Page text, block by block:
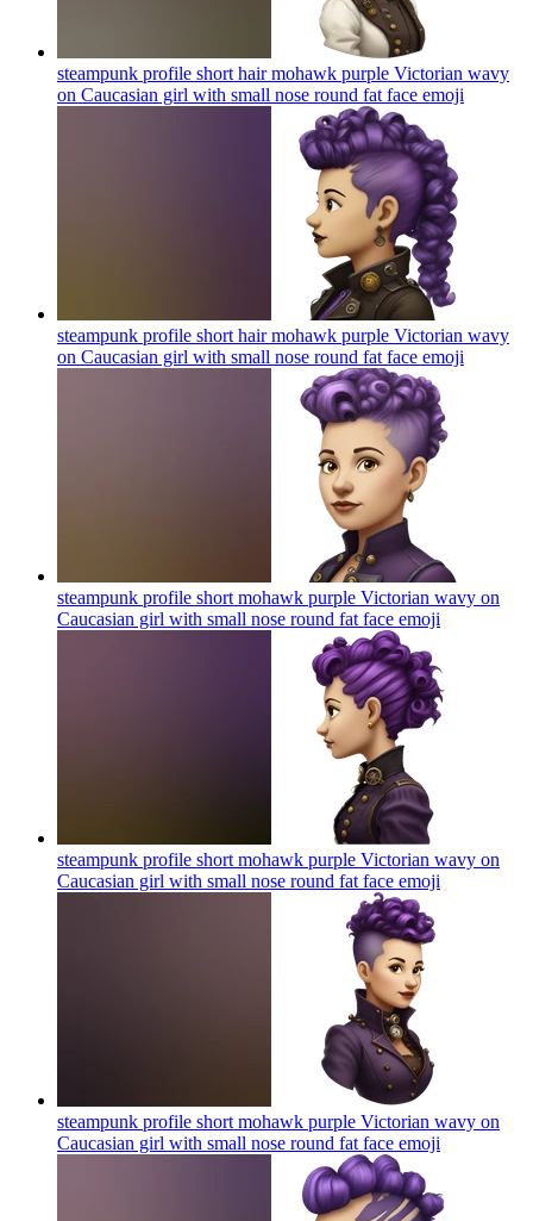
steampunk profile short hair mohawk purple Victorian wavy
on Caucasian girl with small nose round fat face emoji
steampunk profile short hair mohawk purple Victorian wavy
on Caucasian girl with small nose round fat face emoji
steampunk profile short mohawk purple Victorian wavy on
Caucasian girl with small nose round fat face emoji
steampunk profile short mohawk purple Victorian wavy on
Caucasian girl with small nose round fat face emoji
steampunk profile short mohawk purple Victorian wavy on
Caucasian girl with small nose round fat face emoji